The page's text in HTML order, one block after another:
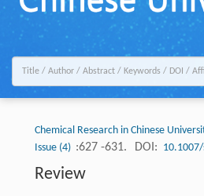
Chemical Research in Chinese
Issue (4) :627 -631. DOI:
Review